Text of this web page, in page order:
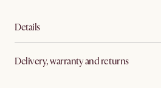
Details
Delivery, warranty and returns